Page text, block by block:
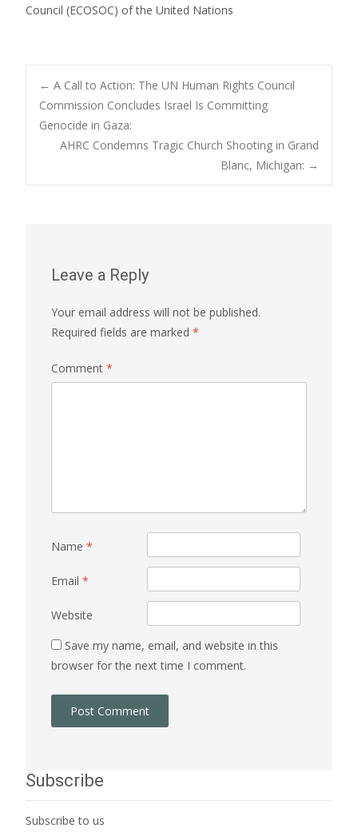
Council (ECOSOC) of the United Nations
Post
navigation
← A Call to Action: The UN Human Rights Council
Commission Concludes Israel Is Committing
Genocide in Gaza:
AHRC Condemns Tragic Church Shooting in Grand
Blanc, Michigan: →
Leave a Reply
Your email address will not be published.
Required fields are marked *
Comment *
Name *
Email *
Website
Save my name, email, and website in this
browser for the next time I comment.
Subscribe
Subscribe to us